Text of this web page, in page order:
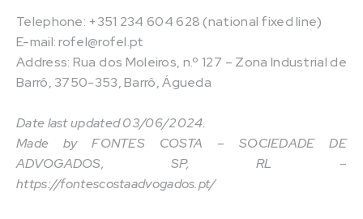
Telephone: +351 234 604 628 (national fixed line)
E-mail: rofel@rofel.pt
Address: Rua dos Moleiros, n.º 127 – Zona Industrial de
Barrô, 3750-353, Barrô, Águeda
Date last updated 03/06/2024.
Made by FONTES COSTA – SOCIEDADE DE
ADVOGADOS, SP, RL –
https://fontescostaadvogados.pt/